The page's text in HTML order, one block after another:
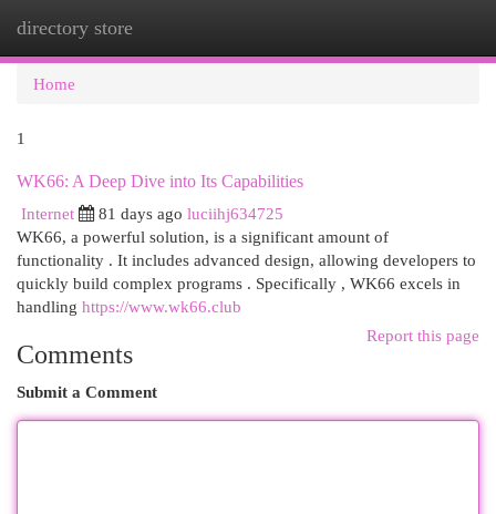
directory store
Home
1
WK66: A Deep Dive into Its Capabilities
Internet
81 days ago luciihj634725
WK66, a powerful solution, is a significant amount of
functionality . It includes advanced design, allowing developers to
quickly build complex programs . Specifically , WK66 excels in
handling https://www.wk66.club
Report this page
Comments
Submit a Comment